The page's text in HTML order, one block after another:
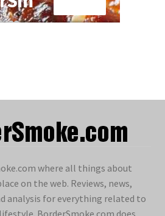
where all things about
on the web. Reviews, news,
analysis for everything related to